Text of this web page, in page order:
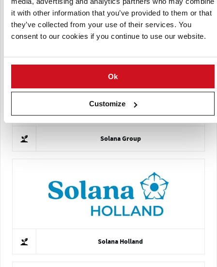
it with other information that you’ve provided to them or that
they’ve collected from your use of their services. You
consent to our cookies if you continue to use our website.
Ok
Customize
Schaap Holland
Solana Group
Solana Holland